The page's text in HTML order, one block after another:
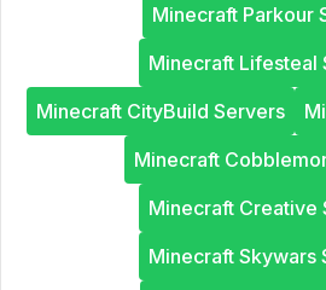
Minecraft Parkour
Minecraft Lifesteal
Minecraft CityBuild Servers
Minecraft
Minecraft Creative
Minecraft Skywars